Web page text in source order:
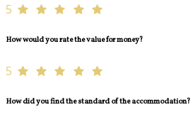
5
How would you rate the value for money?
5
How did you find the standard of the accommodation?